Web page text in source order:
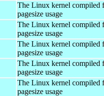
The Linux kernel compiled
pagesize usage
The Linux kernel compiled
pagesize usage
The Linux kernel compiled
pagesize usage
The Linux kernel compiled
pagesize usage
The Linux kernel compiled
pagesize usage